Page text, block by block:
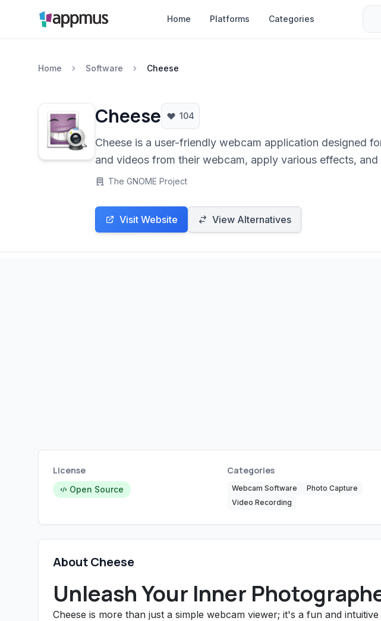
Home Platforms Categories
Home Software Cheese
Cheese 104
Cheese is a user-friendly webcam application designed
and videos from their webcam, apply various effects, and
The GNOME Project
Visit Website View Alternatives
License
Open Source
Categories
Webcam Software
Photo Capture
Video Recording
About Cheese
Unleash Your Inner
Cheese is more than just a simple webcam viewer; it's a fun and